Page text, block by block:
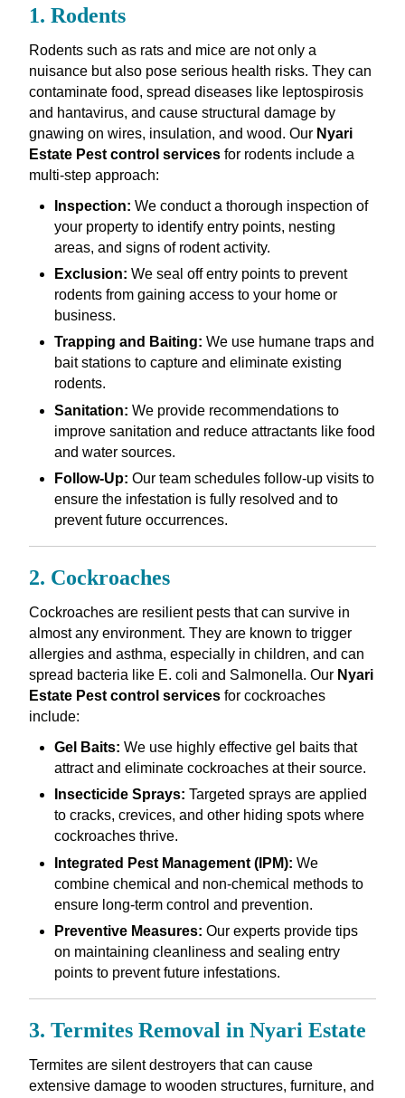
1. Rodents
Rodents such as rats and mice are not only a
nuisance but also pose serious health risks. They can
contaminate food, spread diseases like leptospirosis
and hantavirus, and cause structural damage by
gnawing on wires, insulation, and wood. Our Nyari
Estate Pest control servicesfor rodents include a
multi-step approach:
Inspection: We conduct a thorough inspection of
your property to identify entry points, nesting
areas, and signs of rodent activity.
Exclusion: We seal off entry points to prevent
rodents from gaining access to your home or
business.
Trapping and Baiting: We use humane traps and
bait stations to capture and eliminate existing
rodents.
Sanitation: We provide recommendations to
improve sanitation and reduce attractants like food
and water sources.
Follow-Up: Our team schedules follow-up visits to
ensure the infestation is fully resolved and to
prevent future occurrences.
2. Cockroaches
Cockroaches are resilient pests that can survive in
almost any environment. They are known to trigger
allergies and asthma, especially in children, and can
spread bacteria like E. coli and Salmonella. Our Nyari
Estate Pest control servicesfor cockroaches
include:
Gel Baits: We use highly effective gel baits that
attract and eliminate cockroaches at their source.
Insecticide Sprays: Targeted sprays are applied
to cracks, crevices, and other hiding spots where
cockroaches thrive.
Integrated Pest Management (IPM): We
combine chemical and non-chemical methods to
ensure long-term control and prevention.
Preventive Measures: Our experts provide tips
on maintaining cleanliness and sealing entry
points to prevent future infestations.
3. Termites Removal in Nyari Estate
Termites are silent destroyers that can cause
extensive damage to wooden structures, furniture, and